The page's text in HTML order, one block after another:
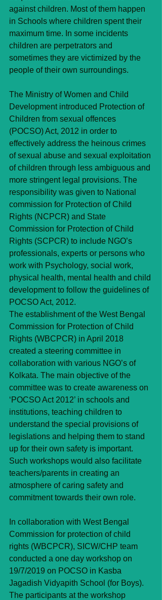
against children. Most of them happen
in Schools where children spent their
maximum time. In some incidents
children are perpetrators and
sometimes they are victimized by the
people of their own surroundings.
The Ministry of Women and Child
Development introduced Protection of
Children from sexual offences
(POCSO) Act, 2012 in order to
effectively address the heinous crimes
of sexual abuse and sexual exploitation
of children through less ambiguous and
more stringent legal provisions. The
responsibility was given to National
commission for Protection of Child
Rights (NCPCR) and State
Commission for Protection of Child
Rights (SCPCR) to include NGO’s
professionals, experts or persons who
work with Psychology, social work,
physical health, mental health and child
development to follow the guidelines of
POCSO Act, 2012.
The establishment of the West Bengal
Commission for Protection of Child
Rights (WBCPCR) in April 2018
created a steering committee in
collaboration with various NGO’s of
Kolkata. The main objective of the
committee was to create awareness on
‘POCSO Act 2012’ in schools and
institutions, teaching children to
understand the special provisions of
legislations and helping them to stand
up for their own safety is important.
Such workshops would also facilitate
teachers/parents in creating an
atmosphere of caring safety and
commitment towards their own role.
In collaboration with West Bengal
Commission for protection of child
rights (WBCPCR), SICW/CHP team
conducted a one day workshop on
19/7/2019 on POCSO in Kasba
Jagadish Vidyapith School (for Boys).
The participants at the workshop